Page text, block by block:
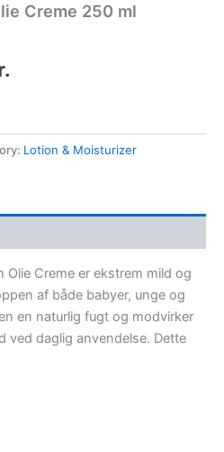
Creme 250 ml
Lotion & Moisturizer
Olie Creme er ekstrem mild og
af både babyer, unge og
en naturlig fugt og modvirker
ved daglig anvendelse. Dette